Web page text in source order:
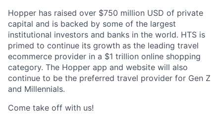
Hopper has raised over $750 million USD of private
capital and is backed by some of the largest
institutional investors and banks in the world. HTS is
primed to continue its growth as the leading travel
ecommerce provider in a $1 trillion online shopping
category. The Hopper app and website will also
continue to be the preferred travel provider for Gen Z
and Millennials.
Come take off with us!